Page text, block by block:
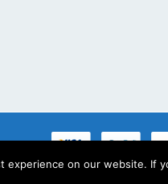
on our website. If